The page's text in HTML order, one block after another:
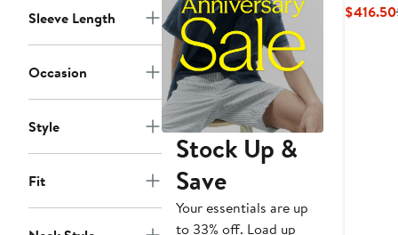
Sleeve Length
Occasion
Style
Fit
Stock Up &
Save
Your essentials are up
to 33% off. Load up
Shirt
$416.50